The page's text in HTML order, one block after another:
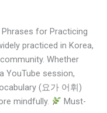
for Practicing
practiced in Korea,
Whether
YouTube session,
(요가 어휘)
mindfully.
Must-